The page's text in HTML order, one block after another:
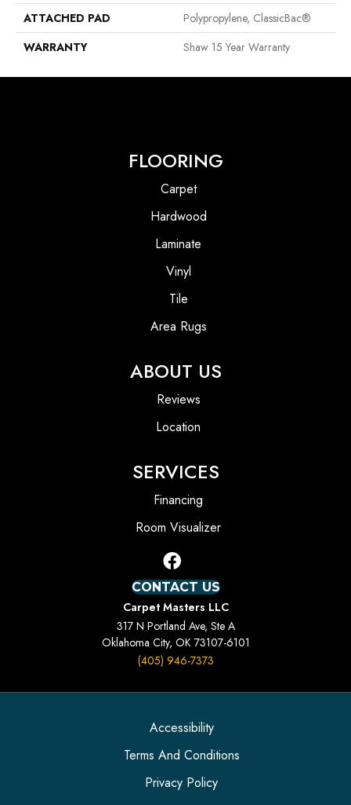
ATTACHED PAD
Polypropylene, ClassicBac®
WARRANTY
Shaw 15 Year Warranty
FLOORING
Carpet
Hardwood
Laminate
Vinyl
Tile
Area Rugs
ABOUT US
Reviews
Location
SERVICES
Financing
Room Visualizer
CONTACT US
Carpet Masters LLC
317 N Portland Ave, Ste A
Oklahoma City, OK 73107-6101
(405) 946-7373
Accessibility
Terms And Conditions
Privacy Policy